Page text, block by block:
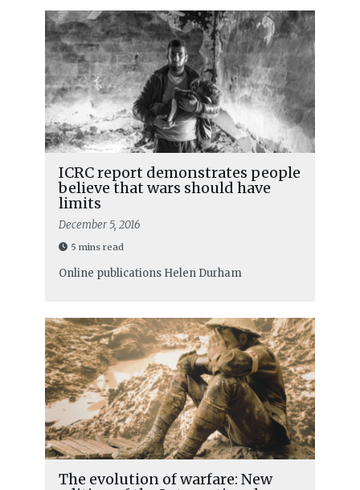
ICRC report demonstrates people
believe that wars should have
limits
December 5, 2016
5 mins read
Online publications Helen Durham
The evolution of warfare: New